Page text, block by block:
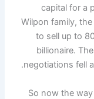
capital for a
Wilpon family,
to sell up to
billionaire.
negotiations fell
So now the